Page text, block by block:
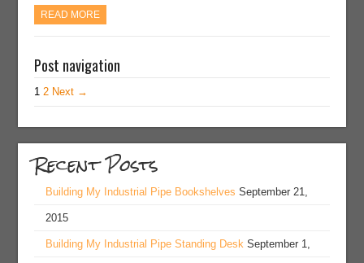
READ MORE
Post navigation
1 2 Next →
Recent Posts
Building My Industrial Pipe Bookshelves September 21,
2015
Building My Industrial Pipe Standing Desk September 1,